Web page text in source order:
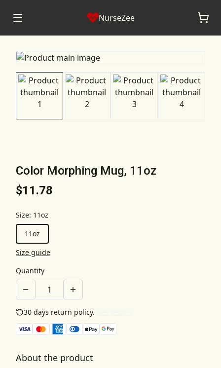
NurseZee
Color Morphing Mug, 11oz
$11.78
Size: 11oz
11oz
Size guide
Quantity
30 days return policy.
About the product